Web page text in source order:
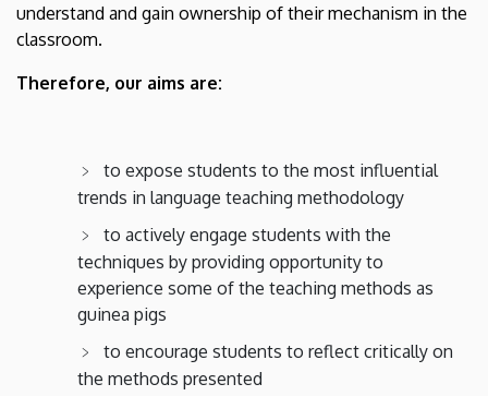
understand and gain ownership of their mechanism in the
classroom.
Therefore, our aims are:
to expose students to the most influential
trends in language teaching methodology
to actively engage students with the
techniques by providing opportunity to
experience some of the teaching methods as
guinea pigs
​​to encourage students to reflect critically on
the methods presented